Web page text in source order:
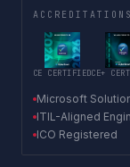
ACCREDITATIONS
CE CERTIFIEDCE+
Microsoft
ITIL-Aligned
ICO Registered